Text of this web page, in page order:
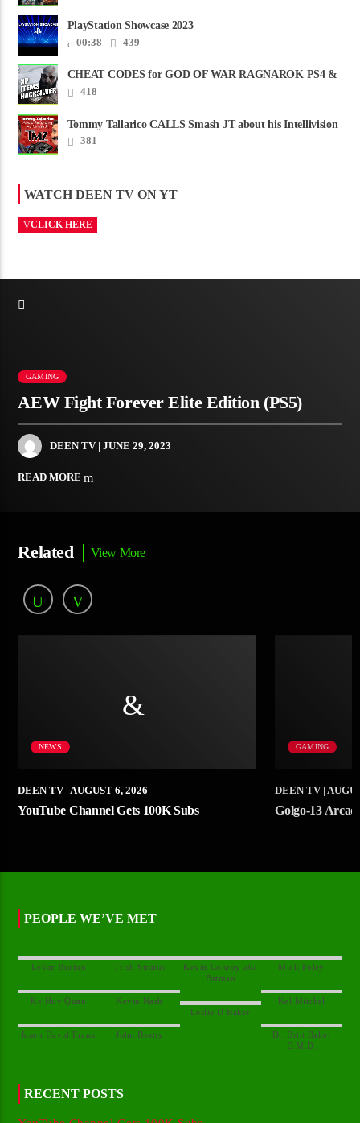
PlayStation Showcase 2023
00:38
439
CHEAT CODES for GOD OF WAR RAGNAROK PS4 &
PS5418
Tommy Tallarico CALLS Smash JT about his Intellivision
Amico scam ......
381
WATCH DEEN TV ON YT
CLICK HERE
GAMING
AEW Fight Forever Elite Edition (PS5)
DEEN TV| JUNE 29, 2023
READ MORE
Related View More
NEWS
DEEN TV| AUGUST 6, 2026
YouTube Channel Gets 100K Subs
GAMING
DEEN TV|
Golgo-13
PEOPLE WE’VE MET
Kevin Conroy aka
Dr. Britt Baker
RECENT POSTS